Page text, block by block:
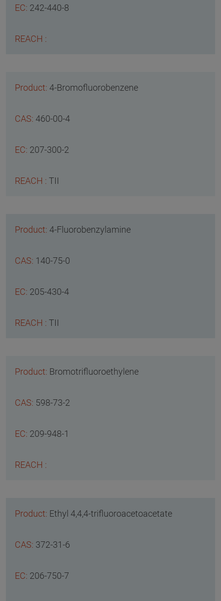
242-440-8
4-Bromofluorobenzene
460-00-4
207-300-2
TII
4-Fluorobenzylamine
140-75-0
205-430-4
TII
Bromotrifluoroethylene
598-73-2
209-948-1
Ethyl 4,4,4-trifluoroacetoacetate
372-31-6
206-750-7